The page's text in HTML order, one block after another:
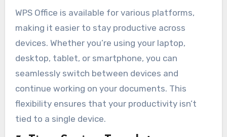
WPS Office is available for various platforms,
making it easier to stay productive across
devices. Whether you’re using your laptop,
desktop, tablet, or smartphone, you can
seamlessly switch between devices and
continue working on your documents. This
flexibility ensures that your productivity isn’t
tied to a single device.